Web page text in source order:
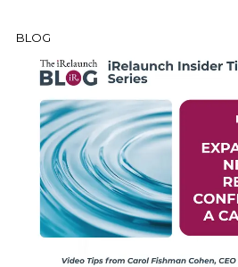
BLOG